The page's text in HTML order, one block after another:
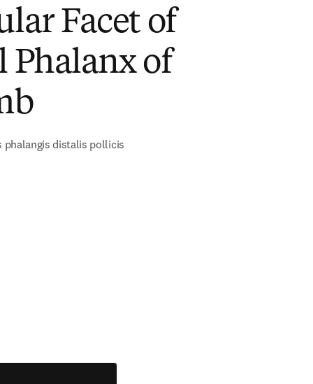
Facet of
Phalanx of
phalangis distalis pollicis